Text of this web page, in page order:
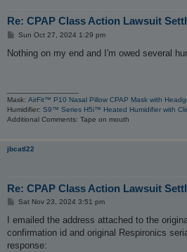
Re: CPAP Class Action Lawsuit
P
s
Sun Oct 27, 2024 1:29 pm
Nothing on my end and I'm owed several
Mask: AirFit™ P10 Nasal Pillow CPAP Mask with
Humidifier: S9™ Series H5i™ Heated Humidifier with
Additional Comments: Tape on mouth
jbcatl22
Re: CPAP Class Action Lawsuit
P
s
Sat Nov 23, 2024 3:51 pm
I emailed the address attached to the
confirmation id and original Respironics
response: